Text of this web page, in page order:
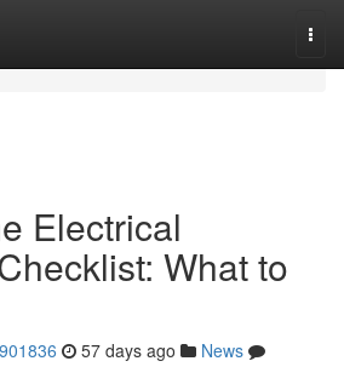
Electrical
What to
57 days ago
News